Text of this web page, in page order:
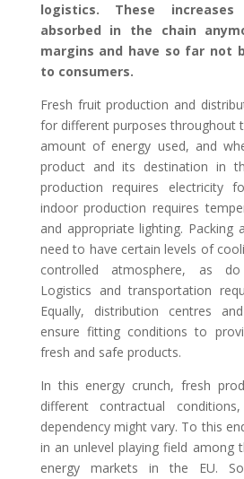
logistics. These
absorbed in the chain
margins and have so far not
to consumers.
Fresh fruitproduction and
for different purposes throughout
amount of energy used, and
productand its destination in
production requires electricity
indoor production requires
and appropriate lighting. Packing
need to have certain levels of
controlled atmosphere, as do
Logistics andtransportation
Equally, distribution centres
ensure fitting conditions to
fresh and safe products.
In this energy crunch, fresh
different contractual
dependencymight vary. To this
in an unlevel playing field among
energy markets in the EU.